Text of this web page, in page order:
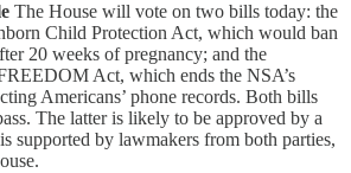
The House will vote on two bills today: the
Child Protection Act, which would ban
20 weeks of pregnancy; and the
Act, which ends the NSA’s
Americans’ phone records. Both bills
The latter is likely to be approved by a
supported by lawmakers from both parties,